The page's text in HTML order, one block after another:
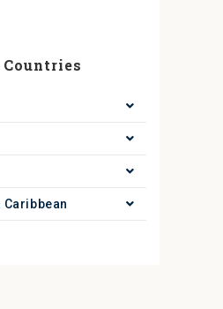
Countries
Caribbean